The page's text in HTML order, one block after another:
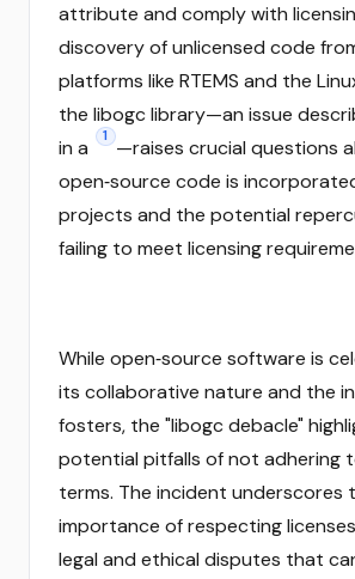
attribute and comply with
discovery of unlicensed code
platforms like RTEMS and the
the libogc library—an issue
in a
1 —raises crucial questions
open‑source code is
projects and the potential
failing to meet licensing
While open‑source software is
its collaborative nature and the
fosters, the "libogc debacle"
potential pitfalls of not adhering
terms. The incident underscores
importance of respecting
legal and ethical disputes that